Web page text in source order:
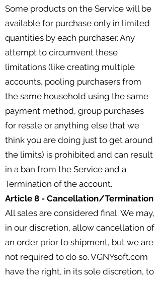
Some products on the Service will be
available for purchase only in limited
quantities by each purchaser. Any
attempt to circumvent these
limitations (like creating multiple
accounts, pooling purchasers from
the same household using the same
payment method, group purchases
for resale or anything else that we
think you are doing just to get around
the limits) is prohibited and can result
in a ban from the Service and a
Termination of the account.
Article 8 - Cancellation/Termination
All sales are considered final. We may,
in our discretion, allow cancellation of
an order prior to shipment, but we are
not required to do so. VGNYsoft.com
have the right, in its sole discretion, to